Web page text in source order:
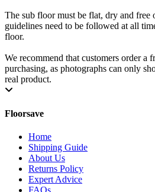
The sub floor must be flat, dry and free
guidelines need to be followed at all
floor.
We recommend that customers order a
purchasing, as photographs can only
real product.
Floorsave
Home
Shipping Guide
About Us
Returns Policy
Expert Advice
FAQs